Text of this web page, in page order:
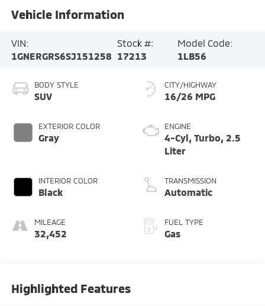
Vehicle Information
VIN:
1GNERGRS6SJ151258
Stock #:
17213
Model Code:
1LB56
BODY STYLE
SUV
EXTERIOR COLOR
Gray
INTERIOR COLOR
Black
MILEAGE
32,452
CITY/HIGHWAY
16/26 MPG
ENGINE
4-Cyl, Turbo, 2.5
Liter
TRANSMISSION
Automatic
FUEL TYPE
Gas
Highlighted Features